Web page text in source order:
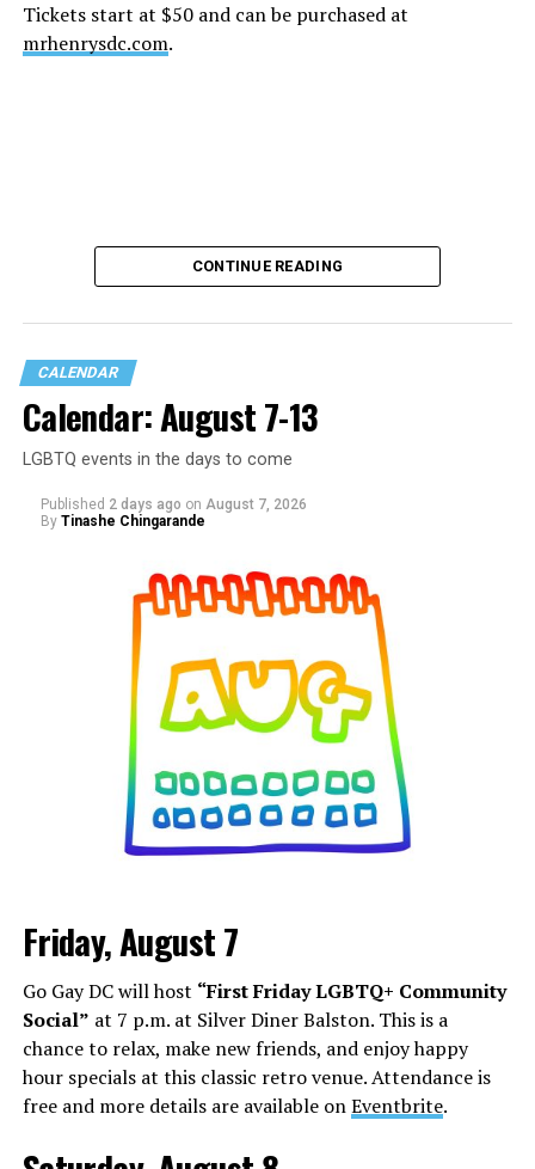
Tickets start at $50 and can be purchased at
mrhenrysdc.com.
CONTINUE READING
CALENDAR
Calendar: August 7-13
LGBTQ events in the days to come
Published 2 days ago on August 7, 2026
By Tinashe Chingarande
Friday, August 7
Go Gay DC will host “First Friday LGBTQ+ Community
Social” at 7 p.m. at Silver Diner Balston. This is a
chance to relax, make new friends, and enjoy happy
hour specials at this classic retro venue. Attendance is
free and more details are available onEventbrite.